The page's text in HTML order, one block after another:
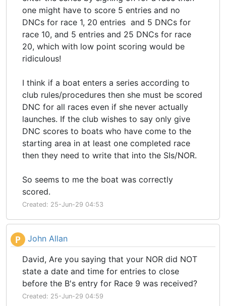
one might have to score 5 entries and no
DNCs for race 1, 20 entries and 5 DNCs for
race 10, and 5 entries and 25 DNCs for race
20, which with low point scoring would be
ridiculous!
I think if a boat enters a series according to
club rules/procedures then she must be scored
DNC for all races even if she never actually
launches. If the club wishes to say only give
DNC scores to boats who have come to the
starting area in at least one completed race
then they need to write that into the SIs/NOR.
So seems to me the boat was correctly
scored.
Created: 25-Jun-29 04:53
P John Allan
David, Are you saying that your NOR did NOT
state a date and time for entries to close
before the B's entry for Race 9 was received?
Created: 25-Jun-29 04:59